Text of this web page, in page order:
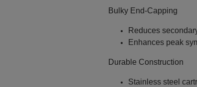
Bulky End‑Capping
Reduces
Enhances peak
Durable Construction
Stainless steel